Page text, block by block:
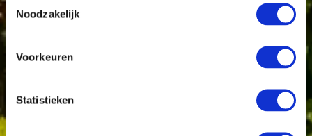
Noodzakelijk
Voorkeuren
Statistieken